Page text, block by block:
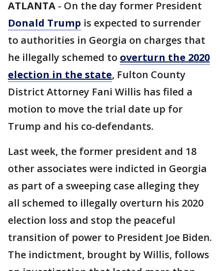
ATLANTA - On the day former President
Donald Trump is expected to surrender
to authorities in Georgia on charges that
he illegally schemed to overturn the 2020
election in the state, Fulton County
District Attorney Fani Willis has filed a
motion to move the trial date up for
Trump and his co-defendants.
Last week, the former president and 18
other associates were indicted in Georgia
as part of a sweeping case alleging they
all schemed to illegally overturn his 2020
election loss and stop the peaceful
transition of power to President Joe Biden.
The indictment, brought by Willis, follows